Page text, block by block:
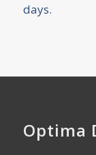
days.
Optima